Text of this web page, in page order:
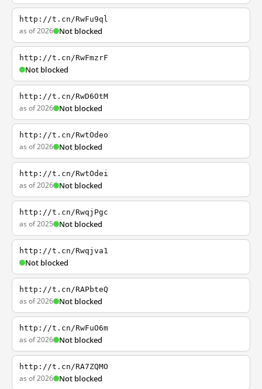
http://t.cn/RwFu9ql
as of 2026 Not blocked
http://t.cn/RwFmzrF
Not blocked
http://t.cn/RwD6OtM
as of 2026 Not blocked
http://t.cn/RwtOdeo
as of 2026 Not blocked
http://t.cn/RwtOdei
as of 2026 Not blocked
http://t.cn/RwqjPgc
as of 2025 Not blocked
http://t.cn/Rwqjva1
Not blocked
http://t.cn/RAPbteQ
as of 2026 Not blocked
http://t.cn/RwFuO6m
as of 2026 Not blocked
http://t.cn/RA7ZQMO
as of 2026 Not blocked